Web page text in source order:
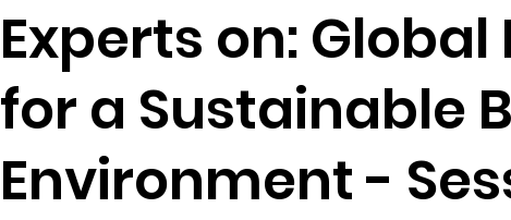
Experts on:
for a Sustainable
Environment -